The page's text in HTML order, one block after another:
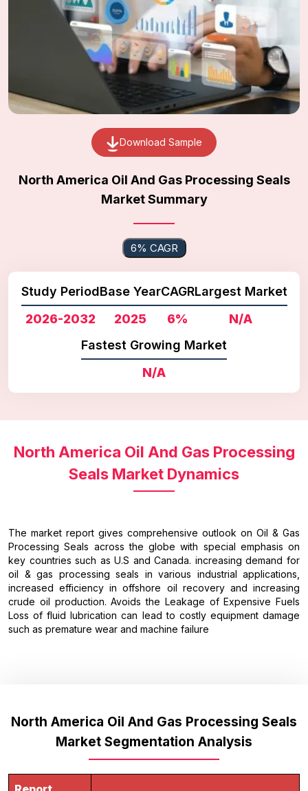
Download Sample
North America Oil And Gas Processing Seals
Market Summary
6% CAGR
Study Period
2026-2032
Base Year
2025
CAGR
6%
Largest Market
N/A
Fastest Growing Market
N/A
North America Oil And Gas Processing
Seals Market Dynamics
The market report gives comprehensive outlook on Oil & Gas
Processing Seals across the globe with special emphasis on
key countries such as U.S and Canada. increasing demand for
oil & gas processing seals in various industrial applications,
increased efficiency in offshore oil recovery and increasing
crude oil production. Avoids the Leakage of Expensive Fuels
Loss of fluid lubrication can lead to costly equipment damage
such as premature wear and machine failure
North America Oil And Gas Processing Seals
Market Segmentation Analysis